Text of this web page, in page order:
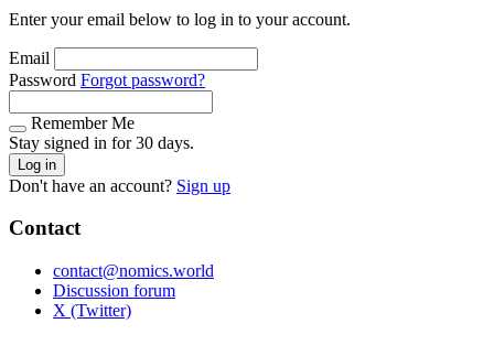
Enter your email below to log in to your account.
Email
Password Forgot password?
Remember Me
Stay signed in for 30 days.
Log in
Don't have an account? Sign up
Contact
contact@nomics.world
Discussion forum
X (Twitter)